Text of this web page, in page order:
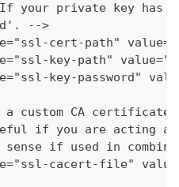
your private key has
-->
cert-path"
key-path"
key-password"
custom CA certificate
if you are acting
sense if used in
cacert-file"